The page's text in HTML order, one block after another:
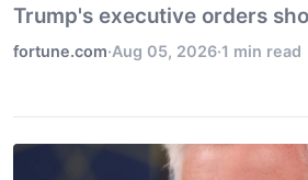
Trump's executive orders
settled.
fortune.com·Aug 05, 2026·1 min read